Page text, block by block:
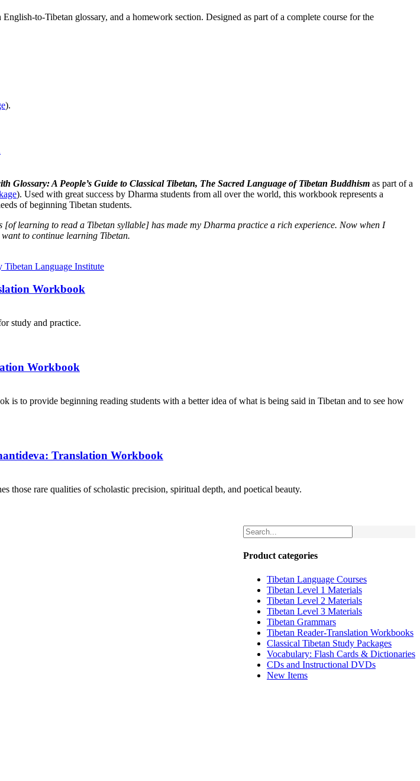
to-Tibetan glossary, and a homework section. Designed as part of a complete course for the
).
Glossary: A People’s Guide to Classical Tibetan, The Sacred Language of Tibetan Buddhism as part of a
). Used with great success by Dharma students from all over the world, this workbook represents a
of beginning Tibetan students.
[of learning to read a Tibetan syllable] has made my Dharma practice a rich experience. Now when I
to continue learning Tibetan.
Workbook
study and practice.
Workbook
to provide beginning reading students with a better idea of what is being said in Tibetan and to see how
Translation Workbook
those rare qualities of scholastic precision, spiritual depth, and poetical beauty.
Product categories
Tibetan Language Courses
Tibetan Level 1 Materials
Tibetan Level 2 Materials
Tibetan Level 3 Materials
Tibetan Grammars
Tibetan Reader-Translation Workbooks
Classical Tibetan Study Packages
Vocabulary: Flash Cards & Dictionaries
CDs and Instructional DVDs
New Items